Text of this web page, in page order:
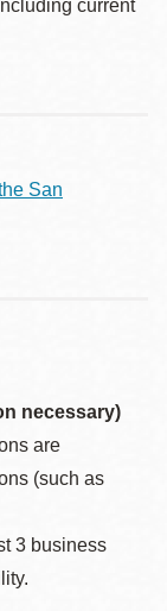
current
San
necessary)
are
(such as
3 business